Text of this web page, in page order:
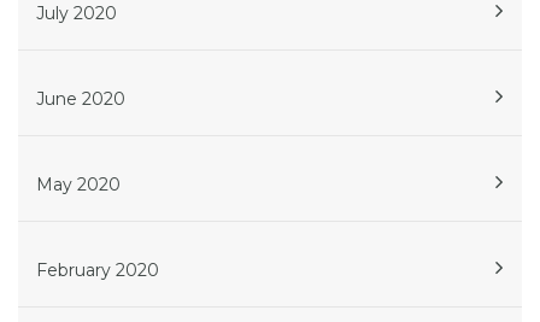
July 2020
June 2020
May 2020
February 2020